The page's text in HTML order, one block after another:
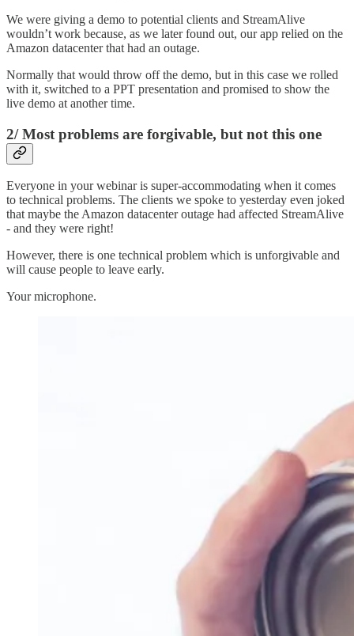
We were giving a demo to potential clients and StreamAlive
wouldn’t work because, as we later found out, our app relied on the
Amazon datacenter that had an outage.
Normally that would throw off the demo, but in this case we rolled
with it, switched to a PPT presentation and promised to show the
live demo at another time.
2/ Most problems are forgivable, but not this one
Everyone in your webinar is super-accommodating when it comes
to technical problems. The clients we spoke to yesterday even joked
that maybe the Amazon datacenter outage had affected StreamAlive
- and they were right!
However, there is one technical problem which is unforgivable and
will cause people to leave early.
Your microphone.